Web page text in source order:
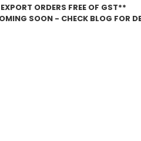
ORDERS FREE OF GST**
SOON - CHECK BLOG FOR